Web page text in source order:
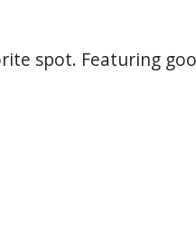
spot. Featuring